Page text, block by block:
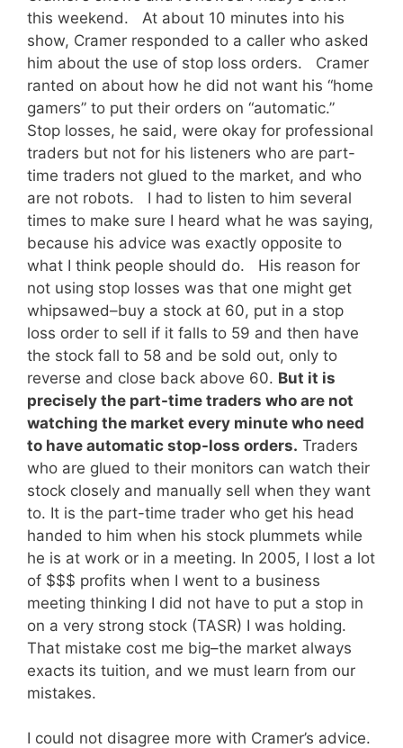
this weekend. At about 10 minutes into his
show, Cramer responded to a caller who asked
him about the use of stop loss orders. Cramer
ranted on about how he did not want his “home
gamers” to put their orders on “automatic.”
Stop losses, he said, were okay for professional
traders but not for his listeners who are part-
time traders not glued to the market, and who
are not robots. I had to listen to him several
times to make sure I heard what he was saying,
because his advice was exactly opposite to
what I think people should do. His reason for
not using stop losses was that one might get
whipsawed–buy a stock at 60, put in a stop
loss order to sell if it falls to 59 and then have
the stock fall to 58 and be sold out, only to
reverse and close back above 60. But it is
precisely the part-time traders who are not
watching the market every minute who need
to have automatic stop-loss orders. Traders
who are glued to their monitors can watch their
stock closely and manually sell when they want
to. It is the part-time trader who get his head
handed to him when his stock plummets while
he is at work or in a meeting. In 2005, I lost a lot
of $$$ profits when I went to a business
meeting thinking I did not have to put a stop in
on a very strong stock (TASR) I was holding.
That mistake cost me big–the market always
exacts its tuition, and we must learn from our
mistakes.
I could not disagree more with Cramer’s advice.